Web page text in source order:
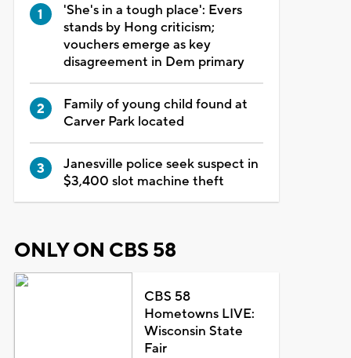
'She's in a tough place': Evers
stands by Hong criticism;
vouchers emerge as key
disagreement in Dem primary
Family of young child found at
Carver Park located
Janesville police seek suspect in
$3,400 slot machine theft
ONLY ON CBS 58
CBS 58
Hometowns LIVE:
Wisconsin State
Fair